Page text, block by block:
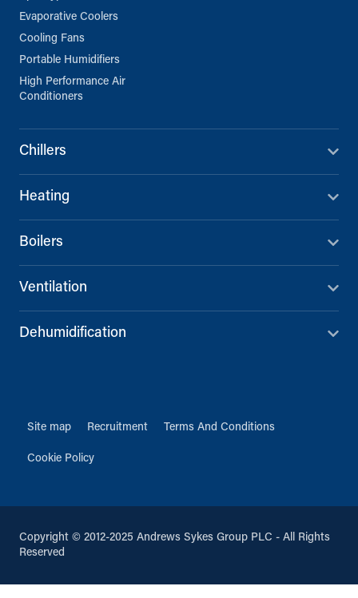
Evaporative Coolers
Cooling Fans
Portable Humidifiers
High Performance Air
Conditioners
Chillers
Heating
Boilers
Ventilation
Dehumidification
Site map Recruitment Terms And Conditions
Cookie Policy
Copyright © 2012-2025 Andrews Sykes Group PLC - All Rights
Reserved